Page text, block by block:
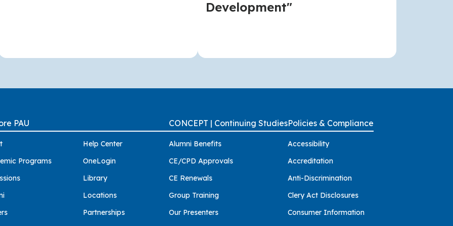
Development"
PAU
Programs
Help Center
OneLogin
Library
Locations
Partnerships
CONCEPT | Continuing Studies
Alumni Benefits
CE/CPD Approvals
CE Renewals
Group Training
Our Presenters
Policies & Compliance
Accessibility
Accreditation
Anti-Discrimination
Clery Act Disclosures
Consumer Information